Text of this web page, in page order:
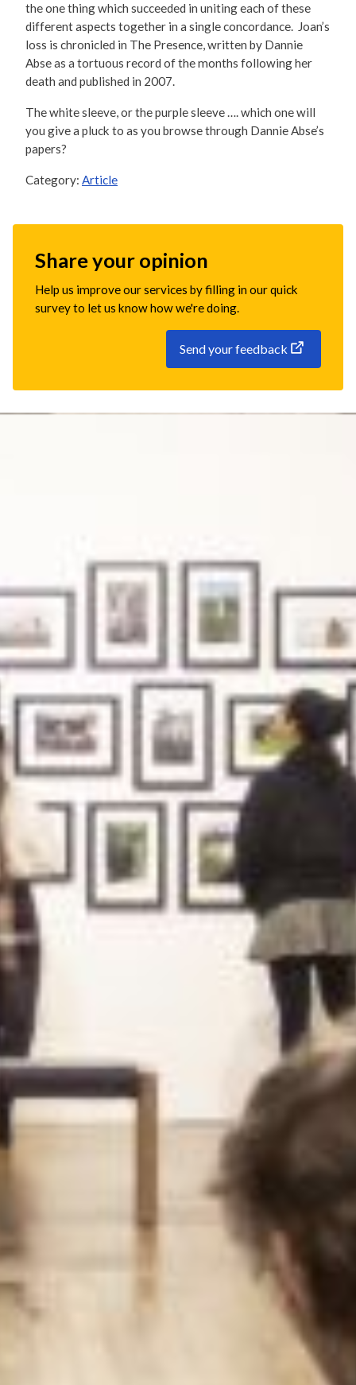
the one thing which succeeded in uniting each of these
different aspects together in a single concordance. Joan’s
loss is chronicled in The Presence, written by Dannie
Abse as a tortuous record of the months following her
death and published in 2007.
The white sleeve, or the purple sleeve …. which one will
you give a pluck to as you browse through Dannie Abse’s
papers?
Category: Article
Share your opinion
Help us improve our services by filling in our quick
survey to let us know how we're doing.
Send your feedback